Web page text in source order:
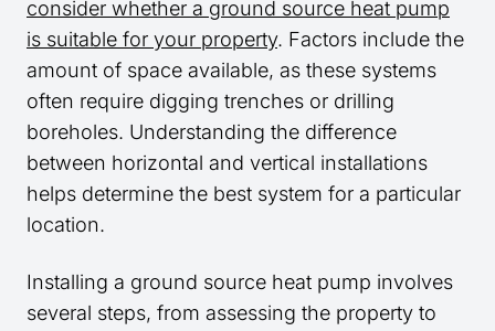
consider whether a ground source heat pump
is suitable for your property. Factors include the
amount of space available, as these systems
often require digging trenches or drilling
boreholes. Understanding the difference
between horizontal and vertical installations
helps determine the best system for a particular
location.
Installing a ground source heat pump involves
several steps, from assessing the property to